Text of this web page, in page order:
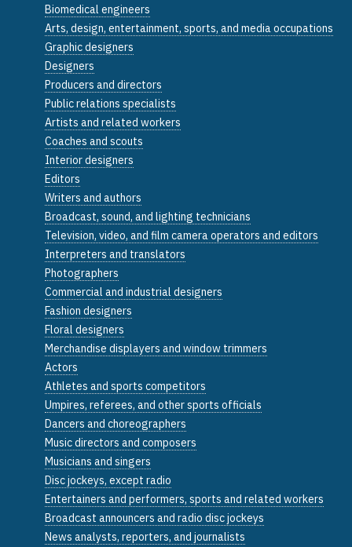
Biomedical engineers
Arts, design, entertainment, sports, and media occupations
Graphic designers
Designers
Producers and directors
Public relations specialists
Artists and related workers
Coaches and scouts
Interior designers
Editors
Writers and authors
Broadcast, sound, and lighting technicians
Television, video, and film camera operators and editors
Interpreters and translators
Photographers
Commercial and industrial designers
Fashion designers
Floral designers
Merchandise displayers and window trimmers
Actors
Athletes and sports competitors
Umpires, referees, and other sports officials
Dancers and choreographers
Music directors and composers
Musicians and singers
Disc jockeys, except radio
Entertainers and performers, sports and related workers
Broadcast announcers and radio disc jockeys
News analysts, reporters, and journalists